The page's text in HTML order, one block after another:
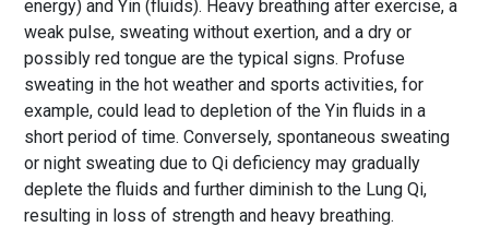
energy) and Yin (fluids). Heavy breathing after exercise, a
weak pulse, sweating without exertion, and a dry or
possibly red tongue are the typical signs. Profuse
sweating in the hot weather and sports activities, for
example, could lead to depletion of the Yin fluids in a
short period of time. Conversely, spontaneous sweating
or night sweating due to Qi deficiency may gradually
deplete the fluids and further diminish to the Lung Qi,
resulting in loss of strength and heavy breathing.